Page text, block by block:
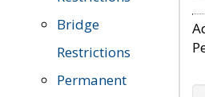
Bridge
Restrictions
Permanent